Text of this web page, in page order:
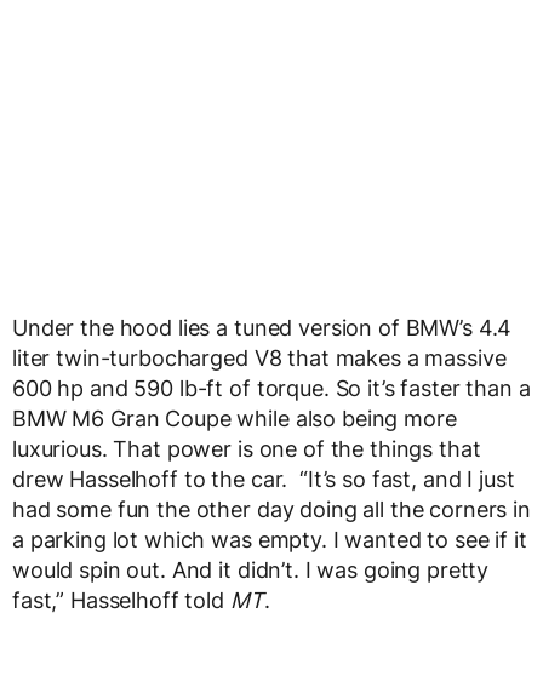
Under the hood lies a tuned version of BMW’s 4.4
liter twin-turbocharged V8 that makes a massive
600 hp and 590 lb-ft of torque. So it’s faster than a
BMW M6 Gran Coupe while also being more
luxurious. That power is one of the things that
drew Hasselhoff to the car. “It’s so fast, and I just
had some fun the other day doing all the corners in
a parking lot which was empty. I wanted to see if it
would spin out. And it didn’t. I was going pretty
fast,” Hasselhoff told MT.